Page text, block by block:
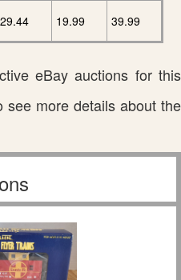
29.44 19.99 39.99
eBay auctions for this
see more details about the